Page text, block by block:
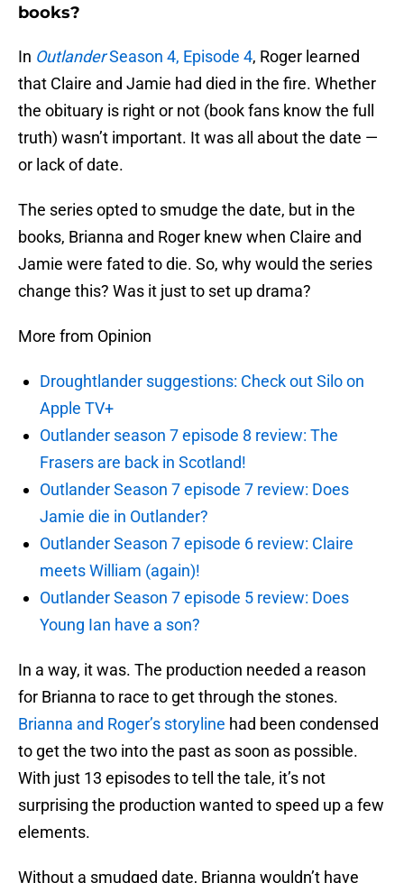
books?
In OutlanderSeason 4, Episode 4, Roger learned
that Claire and Jamie had died in the fire. Whether
the obituary is right or not (book fans know the full
truth) wasn’t important. It was all about the date —
or lack of date.
The series opted to smudge the date, but in the
books, Brianna and Roger knew when Claire and
Jamie were fated to die. So, why would the series
change this? Was it just to set up drama?
More from Opinion
Droughtlander suggestions: Check out Silo on
Apple TV+
Outlander season 7 episode 8 review: The
Frasers are back in Scotland!
Outlander Season 7 episode 7 review: Does
Jamie die in Outlander?
Outlander Season 7 episode 6 review: Claire
meets William (again)!
Outlander Season 7 episode 5 review: Does
Young Ian have a son?
In a way, it was. The production needed a reason
for Brianna to race to get through the stones.
Brianna and Roger’s storyline had been condensed
to get the two into the past as soon as possible.
With just 13 episodes to tell the tale, it’s not
surprising the production wanted to speed up a few
elements.
Without a smudged date, Brianna wouldn’t have